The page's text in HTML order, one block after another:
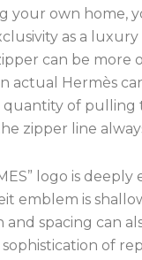
your own home,
as a
can be more
actual Hermès
quantity of
zipper line
logo is deeply
emblem is
spacing can
of